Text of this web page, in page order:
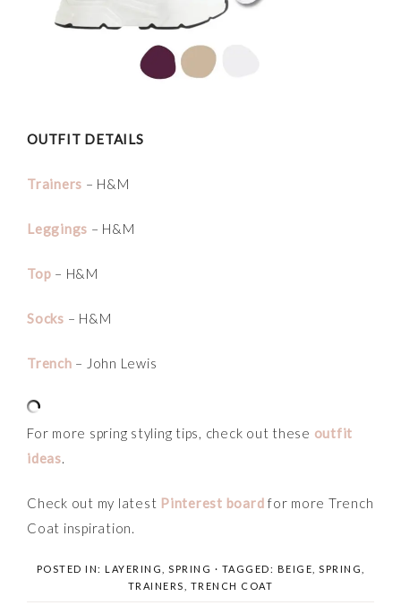
OUTFIT DETAILS
Trainers – H&M
Leggings – H&M
Top – H&M
Socks – H&M
Trench – John Lewis
For more spring styling tips, check out these outfit
ideas.
Check out my latest Pinterest board for more Trench
Coat inspiration.
POSTED IN: LAYERING SPRING · TAGGED: BEIGE SPRING
TRAINERS
TRENCH COAT